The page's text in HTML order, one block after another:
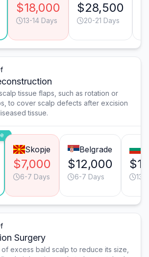
$18,000
13-14 Days
$28,500
20-21 Days
tissue flaps, such as rotation or
to cover scalp defects after excision
tissue.
Skopje
$7,000
6-7 Days
Belgrade
$12,000
6-7 Days 13-
Surgery
excess bald scalp to reduce its size,